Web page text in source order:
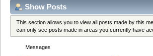
Show Posts
This section allows you to view all posts made by this
can only see posts made in areas you currently have
Messages